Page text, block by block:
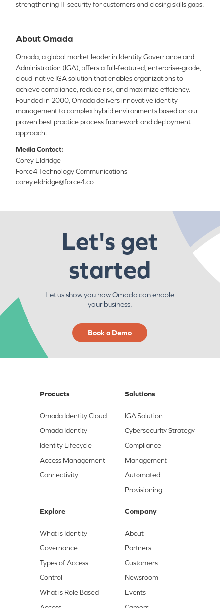
strengthening IT security for customers and closing skills gaps.
About Omada
Omada, a global market leader in Identity Governance and
Administration (IGA), offers a full-featured, enterprise-grade,
cloud-native IGA solution that enables organizations to
achieve compliance, reduce risk, and maximize efficiency.
Founded in 2000, Omada delivers innovative identity
management to complex hybrid environments based on our
proven best practice process framework and deployment
approach.
Media Contact:
Corey Eldridge
Force4 Technology Communications
corey.eldridge@force4.co
Let's get
started
Let us show you how Omada can enable
your business.
Book a Demo
Products
Omada Identity Cloud
Omada Identity
Identity Lifecycle
Access Management
Connectivity
Solutions
IGA Solution
Cybersecurity Strategy
Compliance
Management
Automated
Provisioning
Explore
What is Identity
Governance
Types of Access
Control
What is Role Based
Company
About
Partners
Customers
Newsroom
Events